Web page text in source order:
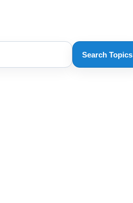
Search Topics